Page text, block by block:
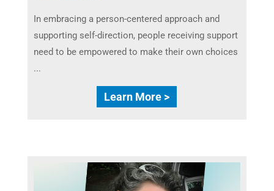
In embracing a person-centered approach and
supporting self-direction, people receiving support
need to be empowered to make their own choices
...
Learn More >